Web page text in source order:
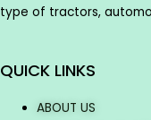
type of tractors,
QUICK LINKS
ABOUT US